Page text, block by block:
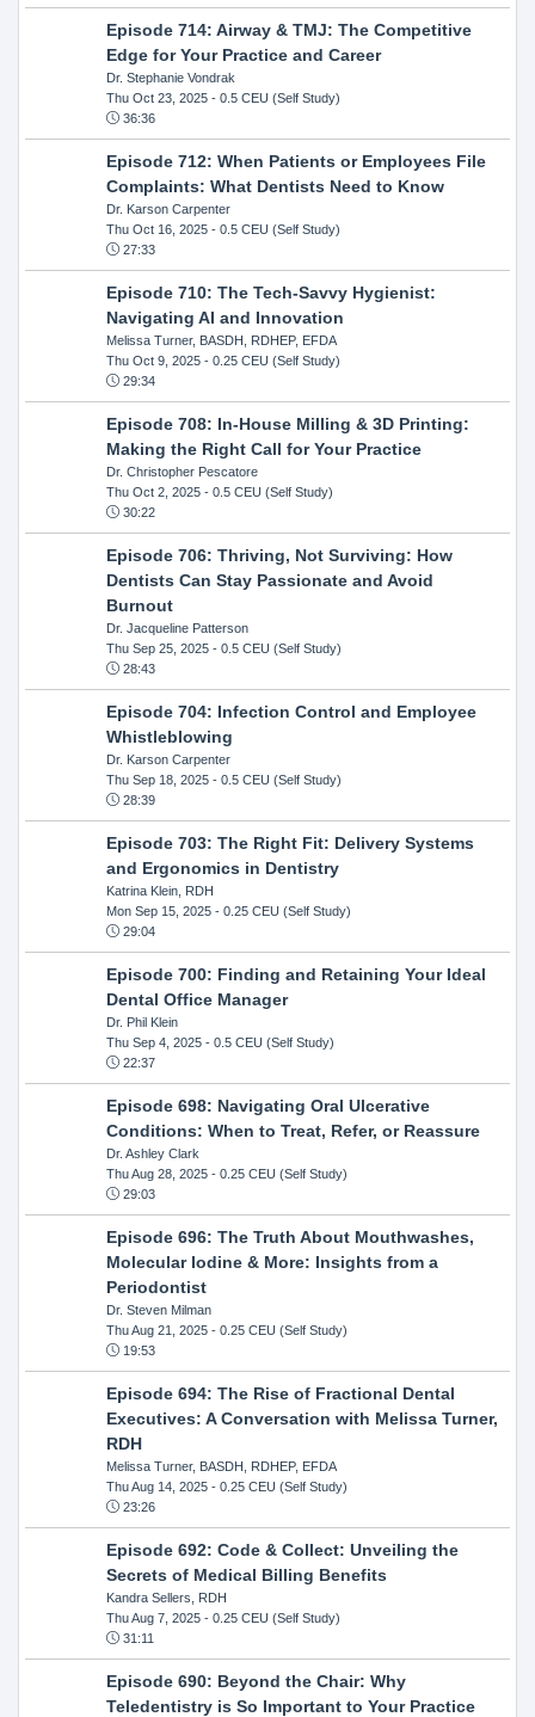
Episode 714: Airway & TMJ: The Competitive
Edge for Your Practice and Career
Dr. Stephanie Vondrak
Thu Oct 23, 2025- 0.5 CEU (Self Study)
36:36
Episode 712: When Patients or Employees File
Complaints: What Dentists Need to Know
Dr. Karson Carpenter
Thu Oct 16, 2025- 0.5 CEU (Self Study)
27:33
Episode 710: The Tech-Savvy Hygienist:
Navigating AI and Innovation
Melissa Turner, BASDH, RDHEP, EFDA
Thu Oct 9, 2025- 0.25 CEU (Self Study)
29:34
Episode 708: In-House Milling & 3D Printing:
Making the Right Call for Your Practice
Dr. Christopher Pescatore
Thu Oct 2, 2025- 0.5 CEU (Self Study)
30:22
Episode 706: Thriving, Not Surviving: How
Dentists Can Stay Passionate and Avoid
Burnout
Dr. Jacqueline Patterson
Thu Sep 25, 2025- 0.5 CEU (Self Study)
28:43
Episode 704: Infection Control and Employee
Whistleblowing
Dr. Karson Carpenter
Thu Sep 18, 2025- 0.5 CEU (Self Study)
28:39
Episode 703: The Right Fit: Delivery Systems
and Ergonomics in Dentistry
Katrina Klein, RDH
Mon Sep 15, 2025- 0.25 CEU (Self Study)
29:04
Episode 700: Finding and Retaining Your Ideal
Dental Office Manager
Dr. Phil Klein
Thu Sep 4, 2025- 0.5 CEU (Self Study)
22:37
Episode 698: Navigating Oral Ulcerative
Conditions: When to Treat, Refer, or Reassure
Dr. Ashley Clark
Thu Aug 28, 2025- 0.25 CEU (Self Study)
29:03
Episode 696: The Truth About Mouthwashes,
Molecular Iodine & More: Insights from a
Periodontist
Dr. Steven Milman
Thu Aug 21, 2025- 0.25 CEU (Self Study)
19:53
Episode 694: The Rise of Fractional Dental
Executives: A Conversation with Melissa Turner,
RDH
Melissa Turner, BASDH, RDHEP, EFDA
Thu Aug 14, 2025- 0.25 CEU (Self Study)
23:26
Episode 692: Code & Collect: Unveiling the
Secrets of Medical Billing Benefits
Kandra Sellers, RDH
Thu Aug 7, 2025- 0.25 CEU (Self Study)
31:11
Episode 690: Beyond the Chair: Why
Teledentistry is So Important to Your Practice